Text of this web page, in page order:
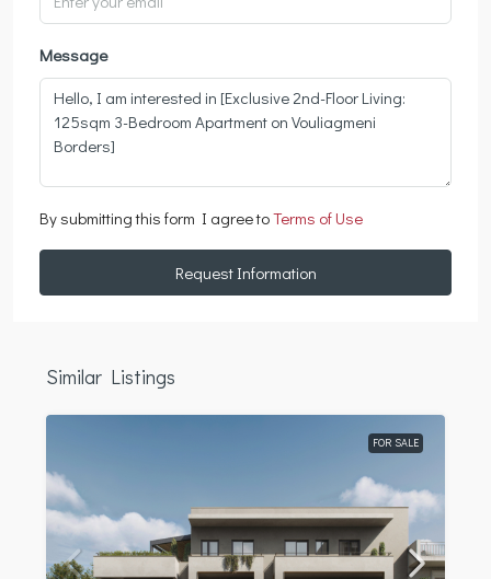
Message
By submitting this form I agree toTerms of Use
Request Information
Similar Listings
FOR SALE